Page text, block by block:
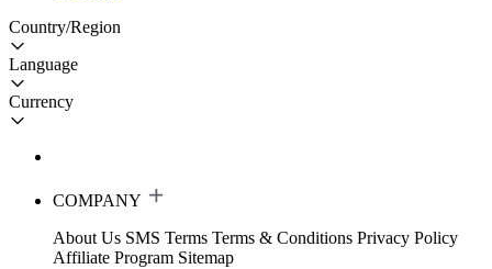
Country/Region
Language
Currency
COMPANY
About Us SMS Terms Terms & Conditions Privacy Policy
Affiliate Program Sitemap